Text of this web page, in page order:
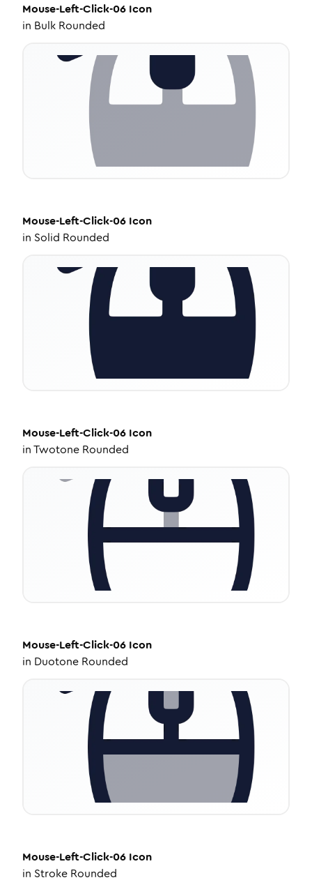
Mouse-Left-Click-06 Icon
in Bulk Rounded
Mouse-Left-Click-06 Icon
in Solid Rounded
Mouse-Left-Click-06 Icon
inTwotone Rounded
Mouse-Left-Click-06 Icon
in Duotone Rounded
Mouse-Left-Click-06 Icon
in Stroke Rounded